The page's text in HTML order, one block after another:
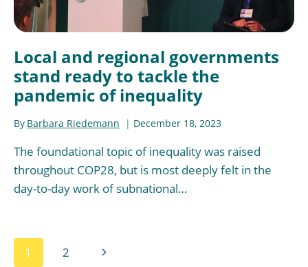
Local and regional governments
stand ready to tackle the
pandemic of inequality
By Barbara Riedemann December 18, 2023
The foundational topic of inequality was raised
throughout COP28, but is most deeply felt in the
day-to-day work of subnational…
Page
1 2
Next